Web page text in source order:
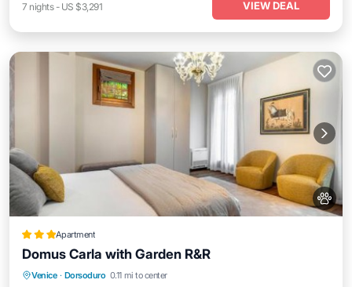
7 nights- US $3,291 VIEW DEAL
Apartment
Domus Carla with Garden R&R
Venice · Dorsoduro 0.11 mi to center
View Air Conditioner